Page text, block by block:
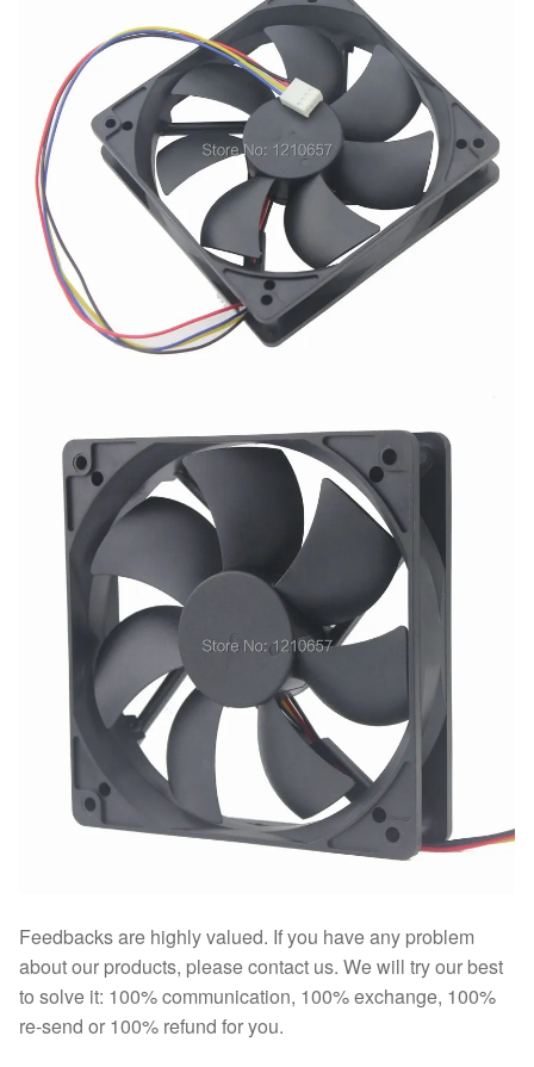
Feedbacks are highly valued. If you have any problem
about our products, please contact us. We will try our best
to solve it: 100% communication, 100% exchange, 100%
re-send or 100% refund for you.